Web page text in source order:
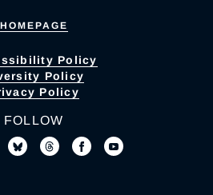
HOMEPAGE
Policy
Policy
Policy
FOLLOW